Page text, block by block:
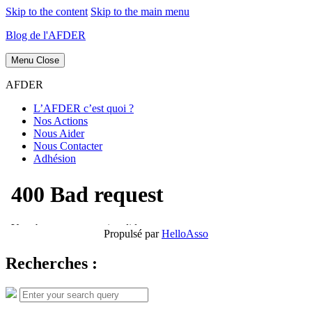
Skip to the content Skip to the main menu
Blog de l'AFDER
Menu Close
AFDER
L’AFDER c’est quoi ?
Nos Actions
Nous Aider
Nous Contacter
Adhésion
Propulsé parHelloAsso
Recherches :
Search
for:
Search